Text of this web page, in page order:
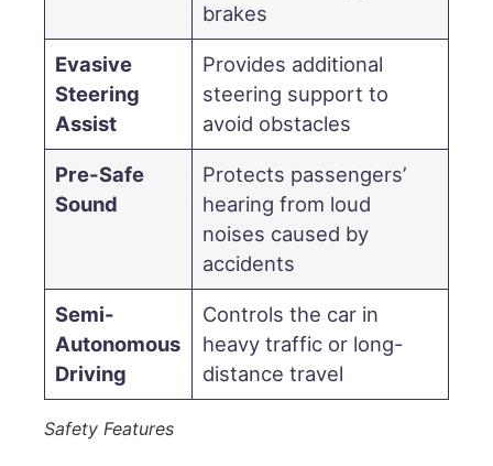
brakes
Evasive
Steering
Assist
Provides additional
steering support to
avoid obstacles
Pre-Safe
Sound
Protects passengers’
hearing from loud
noises caused by
accidents
Semi-
Autonomous
Driving
Controls the car in
heavy traffic or long-
distance travel
Safety Features